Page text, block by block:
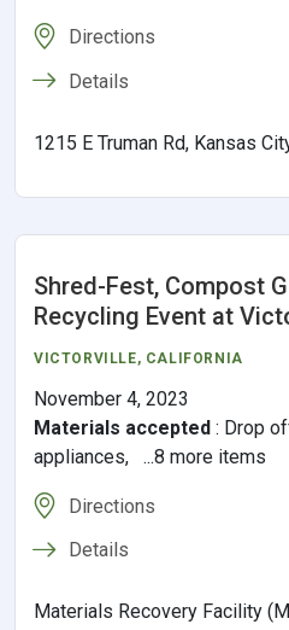
Directions
Details
1215 E Truman Rd, Kansas
Shred-Fest, Compost
Recycling Event at
VICTORVILLE, CALIFORNIA
November 4, 2023
Materials accepted : Drop
appliances, ...8 more items
Directions
Details
Materials Recovery Facility